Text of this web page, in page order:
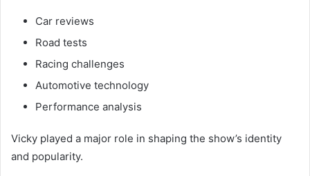
Car reviews
Road tests
Racing challenges
Automotive technology
Performance analysis
Vicky played a major role in shaping the show’s identity
and popularity.